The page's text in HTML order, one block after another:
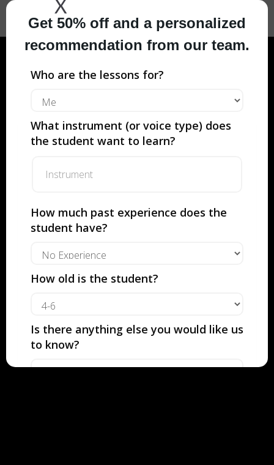
X
Get 50% off and a personalized
recommendation from our team.
Who are the lessons for?
What instrument (or voice type) does
the student want to learn?
How much past experience does the
student have?
How old is the student?
Is there anything else you would like us
to know?
Private Flute
Lessons with
Musicians From
Juilliard, Met
much more.
YOUR FIRST LESSON
IS 50% OFF
FIND YOUR TEACHER